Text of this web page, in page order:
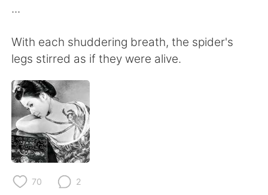
...
With each shuddering breath, the spider's
legs stirred as if they were alive.
70 2